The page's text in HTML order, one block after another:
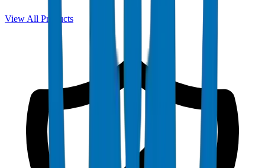
View All Products